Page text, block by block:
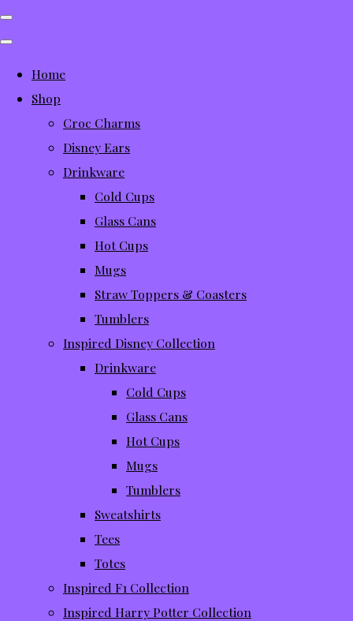
Home
Shop
Croc Charms
Disney Ears
Drinkware
Cold Cups
Glass Cans
Hot Cups
Mugs
Straw Toppers & Coasters
Tumblers
Inspired Disney Collection
Drinkware
Cold Cups
Glass Cans
Hot Cups
Mugs
Tumblers
Sweatshirts
Tees
Totes
Inspired F1 Collection
Inspired Harry Potter Collection